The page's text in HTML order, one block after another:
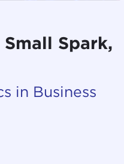
Spark,
in Business